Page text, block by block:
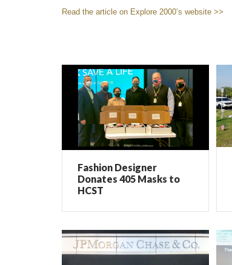
Read the article on Explore 2000’s website >>
Fashion Designer
Donates 405 Masks to
HCST